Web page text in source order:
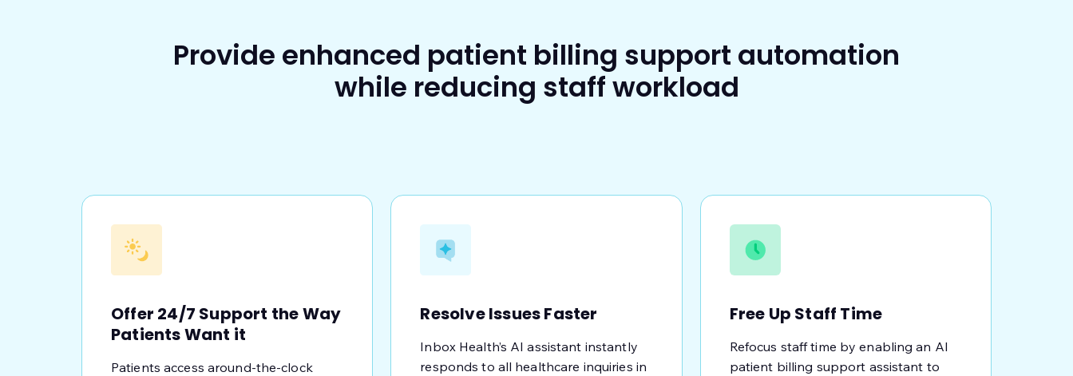
Provide enhanced patient billing support automation
while reducing staff workload
Offer 24/7 Support the Way
Patients Want it
Patients access around-the-clock
Resolve Issues Faster
Inbox Health’s AI assistant instantly
responds to all healthcare inquiries in
Free Up Staff Time
Refocus staff time by enabling an AI
patient billing support assistant to